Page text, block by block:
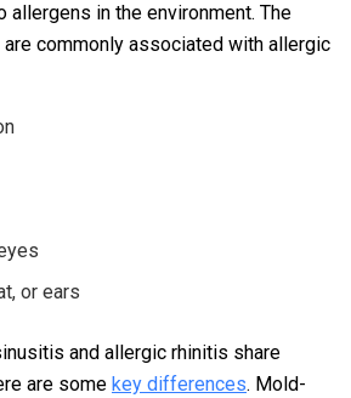
in the environment. The
commonly associated with allergic
or ears
and allergic rhinitis share
are some key differences. Mold-